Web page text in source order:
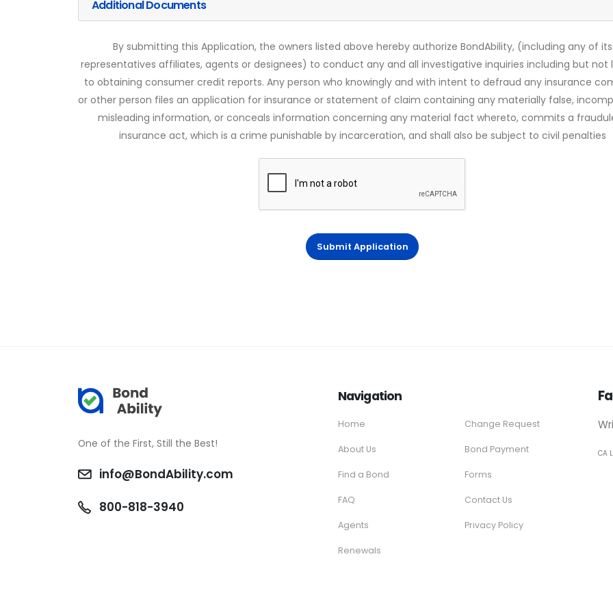
Additional Documents
By submitting this Application, the owners listed above hereby authorize BondAbility, (including any of its
representatives affiliates, agents or designees) to conduct any and all investigative inquiries including but not
to obtaining consumer credit reports. Any person who knowingly and with intent to defraud any insurance
or other person files an application for insurance or statement of claim containing any materially false,
misleading information, or conceals information concerning any material fact whereto, commits a
insurance act, which is a crime punishable by incarceration, and shall also be subject to civil penalties
Submit Application
One of the First, Still the Best!
info@BondAbility.com
800-818-3940
Navigation
Home
About Us
Find a Bond
FAQ
Agents
Renewals
Change Request
Bond Payment
Forms
Contact Us
Privacy Policy
CA